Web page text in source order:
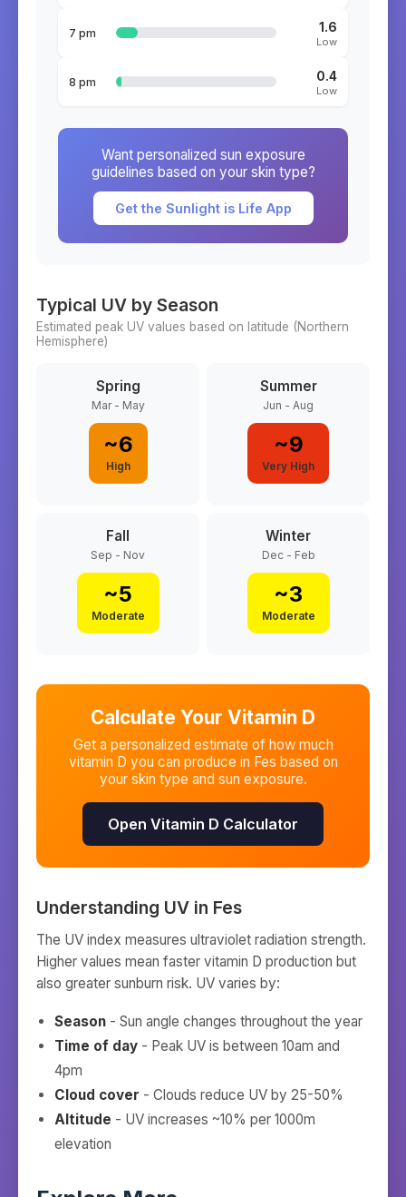
7 pm 1.6
Low
8 pm 0.4
Low
Want personalized sun exposure
guidelines based on your skin type?
Get the Sunlight is Life App
Typical UV by Season
Estimated peak UV values based on latitude (Northern
Hemisphere)
Spring
Mar - May
~6
High
Summer
Jun - Aug
~9
Very High
Fall
Sep - Nov
~5
Moderate
Winter
Dec - Feb
~3
Moderate
Calculate Your Vitamin D
Get a personalized estimate of how much
vitamin D you can produce in Fes based on
your skin type and sun exposure.
Open Vitamin D Calculator
Understanding UV in Fes
The UV index measures ultraviolet radiation strength.
Higher values mean faster vitamin D production but
also greater sunburn risk. UV varies by:
Season - Sun angle changes throughout the year
Time of day - Peak UV is between 10am and
4pm
Cloud cover - Clouds reduce UV by 25-50%
Altitude - UV increases ~10% per 1000m
elevation